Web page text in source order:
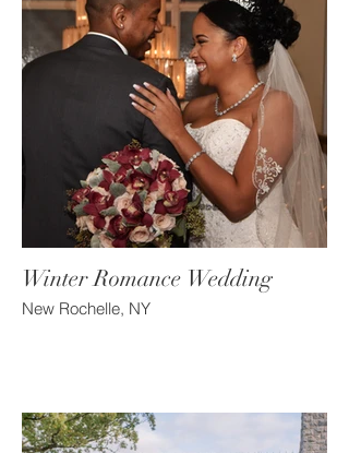
Winter Romance Wedding
New Rochelle, NY